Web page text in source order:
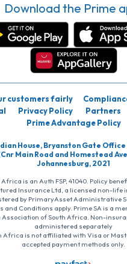
Download the Prime
customers fairly
Privacy Policy Partners
Prime Advantage Policy
House, Bryanston Gate Office
Main Road and Homestead
Johannesburg, 2021
Africa is an Auth FSP, 41040. Policy
Insurance Ltd, a licensed non-life
by PrimaryAsset Administrative
and Conditions apply. Prime SA is a
Association of South Africa. Non-
administered separately
Africa is not affiliated with Visa or
accepted payment methods only.